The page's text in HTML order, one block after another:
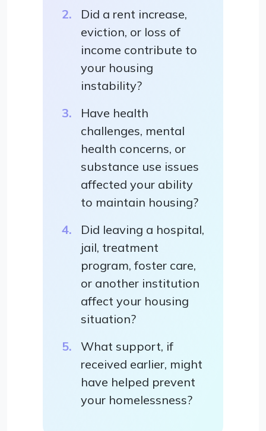
Did a rent increase,
eviction, or loss of
income contribute to
your housing
instability?
Have health
challenges, mental
health concerns, or
substance use issues
affected your ability
to maintain housing?
Did leaving a hospital,
jail, treatment
program, foster care,
or another institution
affect your housing
situation?
What support, if
received earlier, might
have helped prevent
your homelessness?